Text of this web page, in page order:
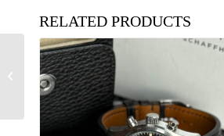
RELATED PRODUCTS
1970’s Patek Philippe
18ct Gold, Ultra Thin
Square